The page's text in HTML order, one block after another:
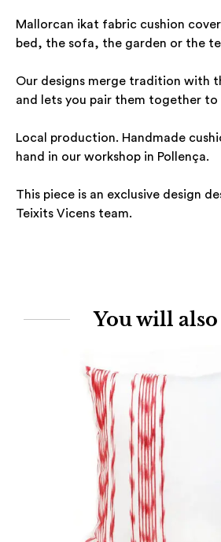
Mallorcan ikat fabric cushion
bed, the sofa, the garden or the
Our designs merge tradition with
and lets you pair them together to
Local production. Handmade
hand in our workshop in Pollença.
This piece is an exclusive design
Teixits Vicens team.
You will